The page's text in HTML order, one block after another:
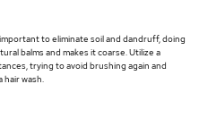
to eliminate soil and dandruff, doing
balms and makes it coarse. Utilize a
trying to avoid brushing again and
wash.